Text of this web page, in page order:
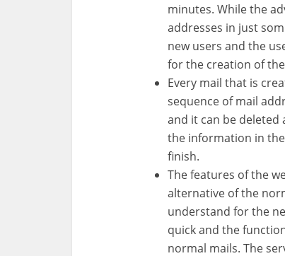
minutes. While the
addresses in just
new users and the
for the creation of
Every mail that is
sequence of mail
and it can be deleted
the information in
finish.
The features of the
alternative of the
understand for the
quick and the
normal mails. The